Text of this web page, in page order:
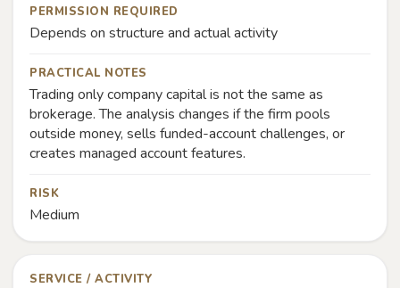
PERMISSION REQUIRED
Depends on structure and actual activity
PRACTICAL NOTES
Trading only company capital is not the same as
brokerage. The analysis changes if the firm pools
outside money, sells funded-account challenges, or
creates managed account features.
RISK
Medium
SERVICE / ACTIVITY